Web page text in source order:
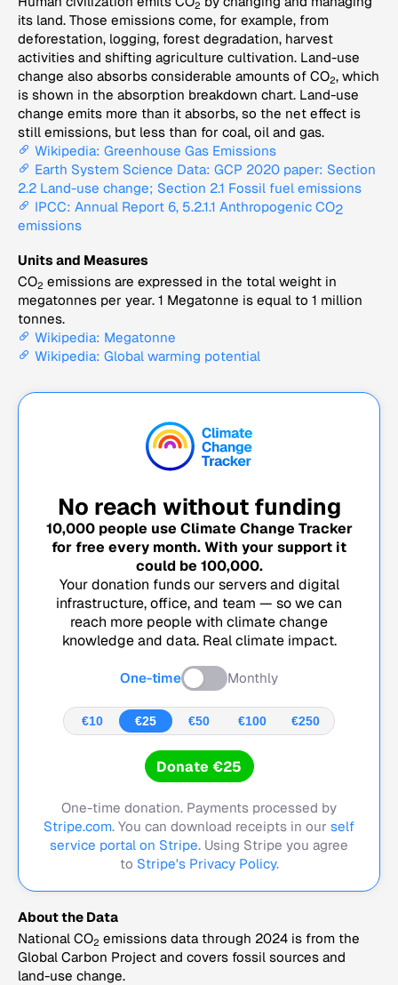
2
its land. Those emissions come, for example, from
deforestation, logging, forest degradation, harvest
activities and shifting agriculture cultivation. Land-use
change also absorbs considerable amounts of CO2, which
is shown in the absorption breakdown chart. Land-use
change emits more than it absorbs, so the net effect is
still emissions, but less than for coal, oil and gas.
Wikipedia: Greenhouse Gas Emissions
Earth System Science Data: GCP 2020 paper: Section
2.2 Land-use change; Section 2.1 Fossil fuel emissions
IPCC: Annual Report 6, 5.2.1.1 Anthropogenic CO2
emissions
Units and Measures
CO2 emissions are expressed in the total weight in
megatonnes per year. 1 Megatonne is equal to 1 million
tonnes.
Wikipedia: Megatonne
Wikipedia: Global warming potential
No reach without funding
10,000people use Climate Change Tracker
for free every month. With your support it
could be 100,000.
Your donation funds our servers and digital
infrastructure, office, and team — so we can
reach more people with climate change
knowledge and data. Real climate impact.
One-time Monthly
€10 €25 €50 €100 €250
Donate €25
One-time donation. Payments processed by
Stripe.com. You can download receipts in our self
service portal on Stripe. Using Stripe you agree
to Stripe's Privacy Policy.
About the Data
National CO2 emissions data through 2024 is from the
Global Carbon Project and covers fossil sources and
land-use change.